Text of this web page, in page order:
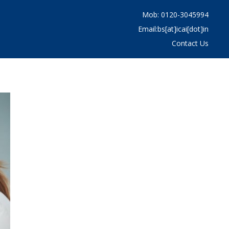
Mob: 0120-3045994
Email:bs[at]icai[dot]in
Contact Us